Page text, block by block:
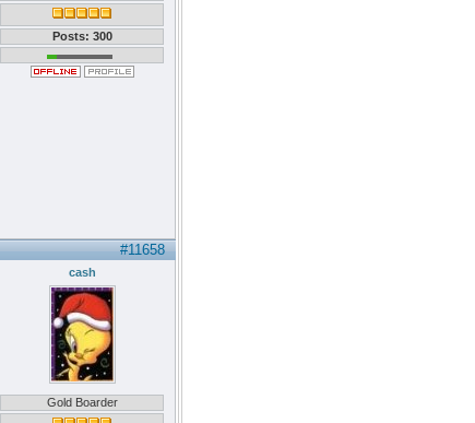
Posts: 300
#11658
cash
Gold Boarder